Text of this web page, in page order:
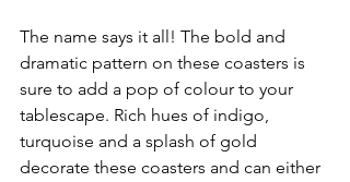
The name says it all! The bold and
dramatic pattern on these coasters is
sure to add a pop of colour to your
tablescape. Rich hues of indigo,
turquoise and a splash of gold
decorate these coasters and can either